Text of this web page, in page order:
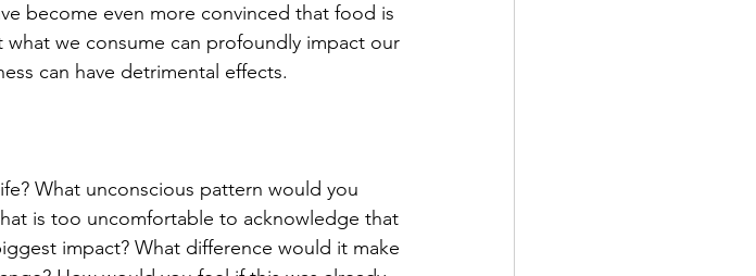
become even more convinced that food is
we consume can profoundly impact our
can have detrimental effects.
What unconscious pattern would you
is too uncomfortable to acknowledge that
impact? What difference would it make